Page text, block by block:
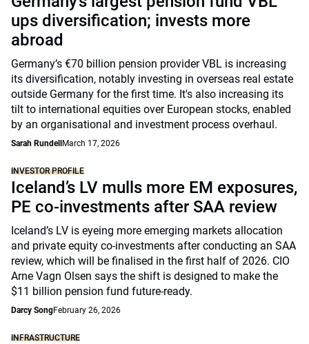
ups diversification; invests more
abroad
Germany’s €70 billion pension provider VBL is increasing
its diversification, notably investing in overseas real estate
outside Germany for the first time. It's also increasing its
tilt to international equities over European stocks, enabled
by an organisational and investment process overhaul.
Sarah Rundell March 17, 2026
INVESTOR PROFILE
Iceland’s LV mulls more EM exposures,
PE co-investments after SAA review
Iceland’s LV is eyeing more emerging markets allocation
and private equity co-investments after conducting an SAA
review, which will be finalised in the first half of 2026. CIO
Arne Vagn Olsen says the shift is designed to make the
$11 billion pension fund future-ready.
Darcy SongFebruary 26, 2026
INFRASTRUCTURE